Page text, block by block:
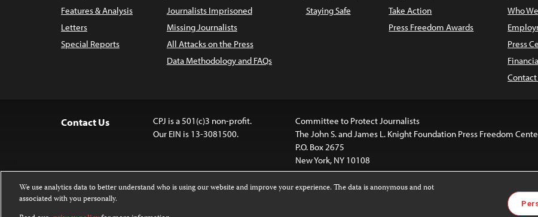
Features & Analysis
Letters
Special Reports
Journalists Imprisoned
Missing Journalists
All Attacks on the Press
Data Methodology and FAQs
Staying Safe
Take Action
Press Freedom Awards
Who
Press
Contact
Contact Us
CPJ is a 501(c)3 non-profit.
Our EIN is 13-3081500.
Committee to Protect Journalists
The John S. and James L. Knight Foundation Press Freedom
P.O. Box 2675
New York, NY 10108
Images and
We use analytics data to better understand who is using our website and improve your experience. The data is anonymous and not
associated with you personally.